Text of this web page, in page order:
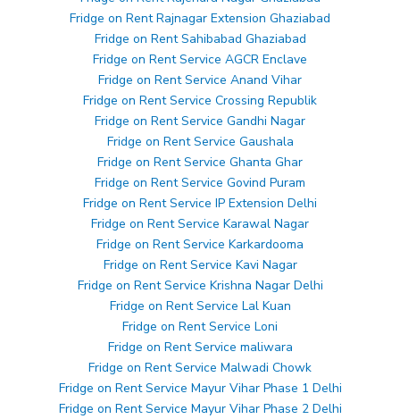
Fridge on Rent Rajnagar Extension Ghaziabad
Fridge on Rent Sahibabad Ghaziabad
Fridge on Rent Service AGCR Enclave
Fridge on Rent Service Anand Vihar
Fridge on Rent Service Crossing Republik
Fridge on Rent Service Gandhi Nagar
Fridge on Rent Service Gaushala
Fridge on Rent Service Ghanta Ghar
Fridge on Rent Service Govind Puram
Fridge on Rent Service IP Extension Delhi
Fridge on Rent Service Karawal Nagar
Fridge on Rent Service Karkardooma
Fridge on Rent Service Kavi Nagar
Fridge on Rent Service Krishna Nagar Delhi
Fridge on Rent Service Lal Kuan
Fridge on Rent Service Loni
Fridge on Rent Service maliwara
Fridge on Rent Service Malwadi Chowk
Fridge on Rent Service Mayur Vihar Phase 1 Delhi
Fridge on Rent Service Mayur Vihar Phase 2 Delhi